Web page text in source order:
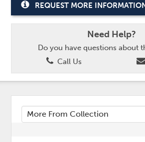
REQUEST MORE
Need Help?
Do you have questions about
Call Us